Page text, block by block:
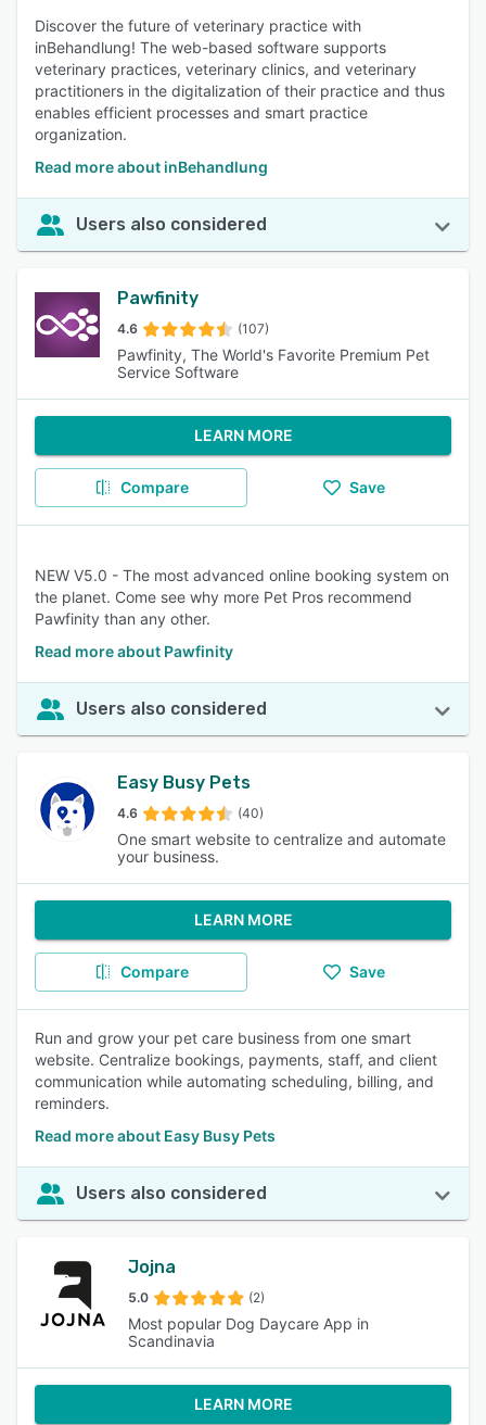
Discover the future of veterinary practice with
inBehandlung! The web-based software supports
veterinary practices, veterinary clinics, and veterinary
practitioners in the digitalization of their practice and thus
enables efficient processes and smart practice
organization.
Read more about inBehandlung
Users also considered
Pawfinity
4.6 (107)
Pawfinity, The World's Favorite Premium Pet
Service Software
LEARN MORE
Compare Save
NEW V5.0 - The most advanced online booking system on
the planet. Come see why more Pet Pros recommend
Pawfinity than any other.
Read more about Pawfinity
Users also considered
Easy Busy Pets
4.6 (40)
One smart website to centralize and automate
your business.
LEARN MORE
Compare Save
Run and grow your pet care business from one smart
website. Centralize bookings, payments, staff, and client
communication while automating scheduling, billing, and
reminders.
Read more about Easy Busy Pets
Users also considered
Jojna
5.0 (2)
Most popular Dog Daycare App in
Scandinavia
LEARN MORE